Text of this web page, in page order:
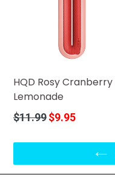
HQD Rosy Cranberry
Lemonade
Regular
$11.99$9.95